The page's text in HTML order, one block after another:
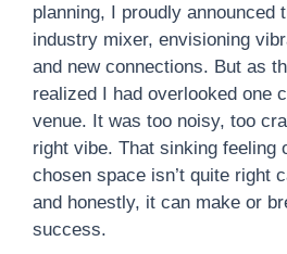
planning, I proudly announced
industry mixer, envisioning
and new connections. But as
realized I had overlooked one
venue. It was too noisy, too
right vibe. That sinking feeling
chosen space isn’t quite right
and honestly, it can make or
success.